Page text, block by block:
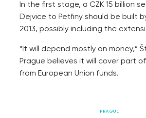
In the first stage, a CZK 15 billion
Dejvice to Petřiny should be built
2013, possibly including the
“It will depend mostly on money,”
Prague believes it will cover part
from European Union funds.
PRAGUE